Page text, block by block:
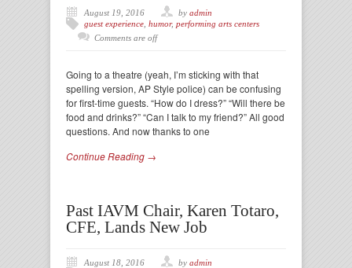
August 19, 2016 by admin
guest experience humor, performing arts centers
Comments are off
Going to a theatre (yeah, I’m sticking with that
spelling version, AP Style police) can be confusing
for first-time guests. “How do I dress?” “Will there be
food and drinks?” “Can I talk to my friend?” All good
questions. And now thanks to one
Continue Reading →
Past IAVM Chair, Karen Totaro,
CFE, Lands New Job
August 18, 2016 by admin